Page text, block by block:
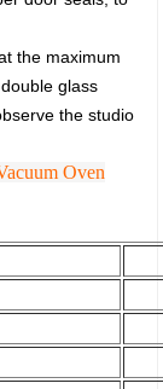
the maximum
glass
the studio
Oven